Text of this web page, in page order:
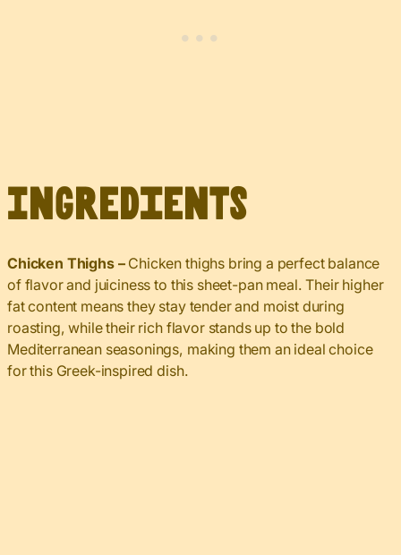
Ingredients
Chicken Thighs– Chicken thighs bring a perfect balance
of flavor and juiciness to this sheet-panmeal. Their higher
fat content means they stay tender and moist during
roasting, while their rich flavor stands up to the bold
Mediterranean seasonings, making them an ideal choice
for this Greek-inspired dish.